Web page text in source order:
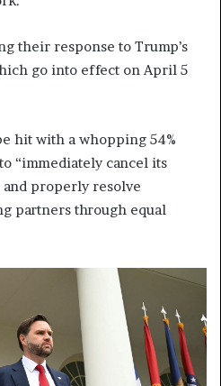
their response to Trump’s
go into effect on April 5
hit with a whopping 54%
“immediately cancel its
properly resolve
partners through equal